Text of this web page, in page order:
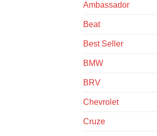
Ambassador
Beat
Best Seller
BMW
BRV
Chevrolet
Cruze